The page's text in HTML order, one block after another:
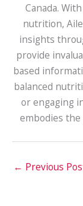
Canada.
nutrition,
insights
provide
based
balanced
or engaging
embodies
← Previous